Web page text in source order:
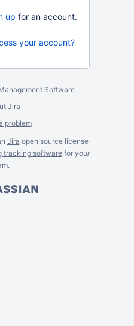
up for an account.
your account?
Software
Jira
problem
Jira open source license
tracking softwarefor your